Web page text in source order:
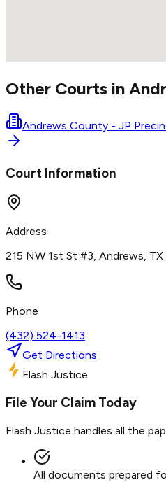
Other Courts in
Andrews County - JP
Court Information
Address
215 NW 1st St #3, Andrews,
Phone
(432) 524-1413
Get Directions
Flash Justice
File Your Claim Today
Flash Justice handles all the
All documents prepared